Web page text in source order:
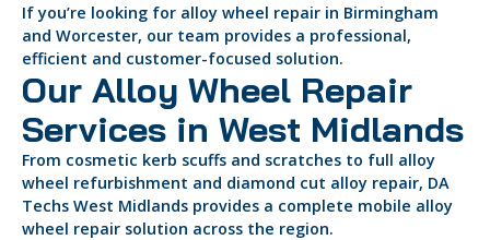
If you’re looking for alloy wheel repair in Birmingham
and Worcester, our team provides a professional,
efficient and customer-focused solution.
Our Alloy Wheel Repair
Services in West Midlands
From cosmetic kerb scuffs and scratches to full alloy
wheel refurbishment and diamond cut alloy repair, DA
Techs West Midlands provides a complete mobile alloy
wheel repair solution across the region.